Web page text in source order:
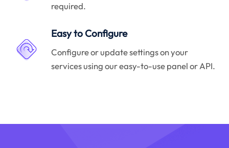
required.
Easy to Configure
Configure or update settings on your
services using our easy-to-use panel or API.